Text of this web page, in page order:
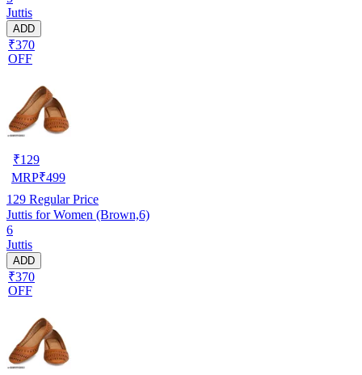
Juttis
ADD
₹370
OFF
₹129
MRP₹499
129 Regular Price
Juttis for Women (Brown,6)
6
Juttis
ADD
₹370
OFF